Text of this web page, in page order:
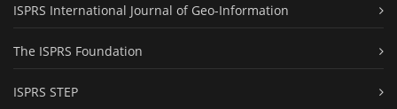
ISPRS International Journal of Geo-Information
The ISPRS Foundation
ISPRS STEP